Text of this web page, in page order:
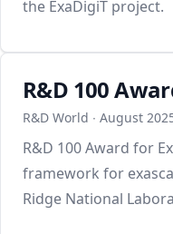
the ExaDigiT project.
R&D 100
R&D World ∙ August
R&D 100 Award for
framework for
Ridge National